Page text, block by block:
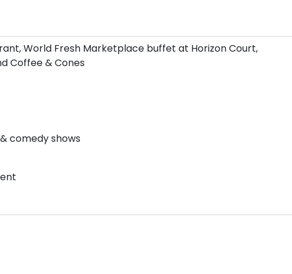
World Fresh Marketplace buffet at Horizon Court,
Coffee & Cones
comedy shows